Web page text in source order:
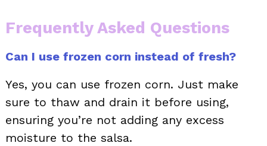
Frequently Asked Questions
Can I use frozen corn instead of fresh?
Yes, you can use frozen corn. Just make
sure to thaw and drain it before using,
ensuring you’re not adding any excess
moisture to the salsa.